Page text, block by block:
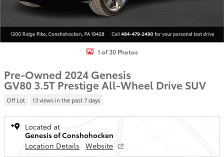
1 of 30 Photos
Pre-Owned 2024 Genesis
GV80 3.5T Prestige All-Wheel Drive SUV
Off Lot 13 views in the past 7 days
Located at
Genesis of Conshohocken
Location Details
Website